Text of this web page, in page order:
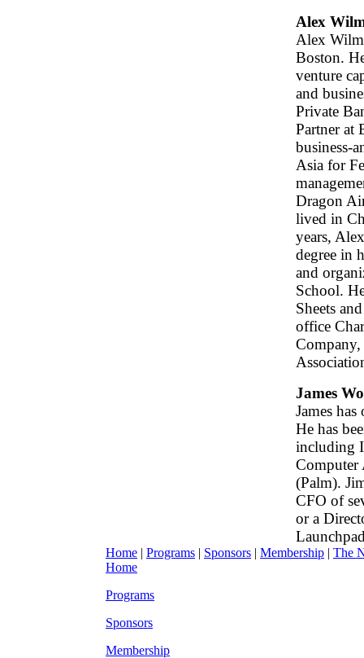
Alex
Alex
Boston.
venture
and
Private
Partner at
business-
Asia for
Dragon
lived in
years,
degree in
and
School.
Sheets
office
Company,
James
James
He has
including
Computer
(Palm).
CFO of
or a
Home | Programs | Sponsors | Membership | The
Home
Programs
Sponsors
Membership